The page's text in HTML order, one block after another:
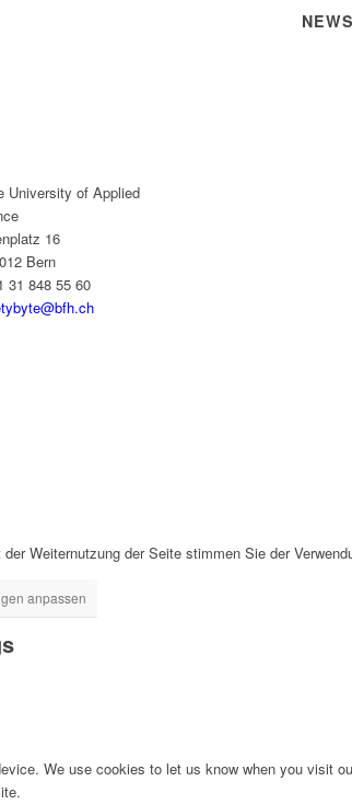
University of Applied
16
Bern
31 848 55 60
Weiternutzung der Seite stimmen Sie der
anpassen
We use cookies to let us know when you visit